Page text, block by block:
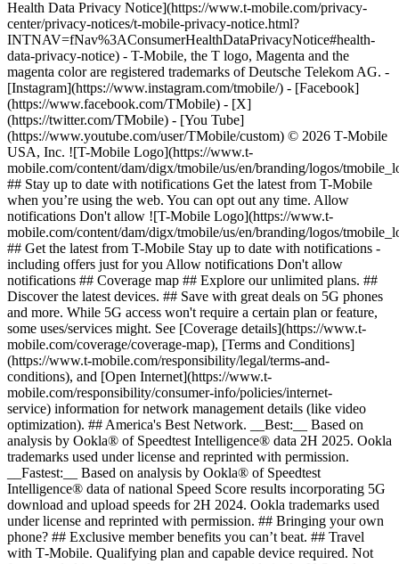
Health Data Privacy Notice](https://www.t-mobile.com/privacy-
center/privacy-notices/t-mobile-privacy-notice.html?
INTNAV=fNav%3AConsumerHealthDataPrivacyNotice#health-
data-privacy-notice) - T-Mobile, the T logo, Magenta and the
magenta color are registered trademarks of Deutsche Telekom AG. -
[Instagram](https://www.instagram.com/tmobile/) - [Facebook]
(https://www.facebook.com/TMobile) - [X]
(https://twitter.com/TMobile) - [You Tube]
(https://www.youtube.com/user/TMobile/custom) © 2026 T‑Mobile
USA, Inc. ![T-Mobile Logo](https://www.t-
mobile.com/content/dam/digx/tmobile/us/en/branding/logos/
## Stay up to date with notifications Get the latest from T-Mobile
when you’re using the web. You can opt out any time. Allow
notifications Don't allow ![T-Mobile Logo](https://www.t-
mobile.com/content/dam/digx/tmobile/us/en/branding/logos/
## Get the latest from T-Mobile Stay up to date with notifications -
including offers just for you Allow notifications Don't allow
notifications ## Coverage map ## Explore our unlimited plans. ##
Discover the latest devices. ## Save with great deals on 5G phones
and more. While 5G access won't require a certain plan or feature,
some uses/services might. See [Coverage details](https://www.t-
mobile.com/coverage/coverage-map), [Terms and Conditions]
(https://www.t-mobile.com/responsibility/legal/terms-and-
conditions), and [Open Internet](https://www.t-
mobile.com/responsibility/consumer-info/policies/internet-
service) information for network management details (like video
optimization). ## America's Best Network. __Best:__ Based on
analysis by Ookla® of Speedtest Intelligence® data 2H 2025. Ookla
trademarks used under license and reprinted with permission.
__Fastest:__ Based on analysis by Ookla® of Speedtest
Intelligence® data of national Speed Score results incorporating 5G
download and upload speeds for 2H 2024. Ookla trademarks used
under license and reprinted with permission. ## Bringing your own
phone? ## Exclusive member benefits you can’t beat. ## Travel
with T‑Mobile. Qualifying plan and capable device required. Not